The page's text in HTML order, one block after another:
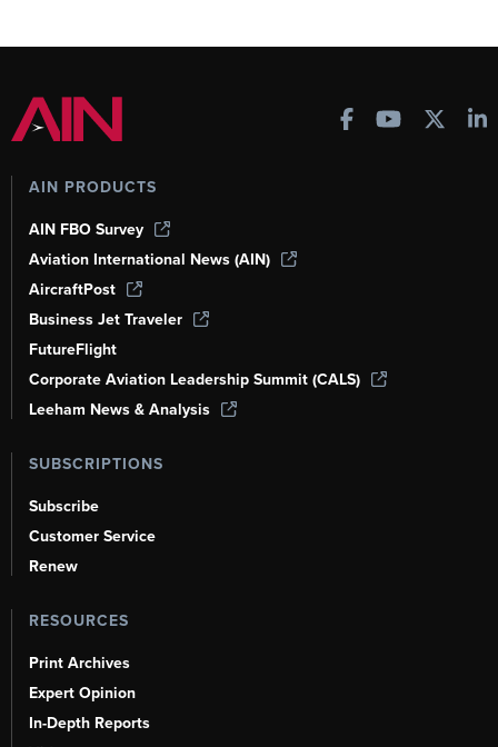
AIN PRODUCTS
AIN FBO Survey
Aviation International News (AIN)
AircraftPost
Business Jet Traveler
FutureFlight
Corporate Aviation Leadership Summit (CALS)
Leeham News & Analysis
SUBSCRIPTIONS
Subscribe
Customer Service
Renew
RESOURCES
Print Archives
Expert Opinion
In-Depth Reports